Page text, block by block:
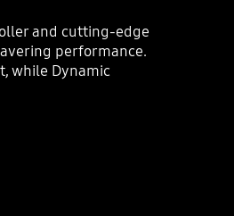
and cutting-edge
performance.
while Dynamic